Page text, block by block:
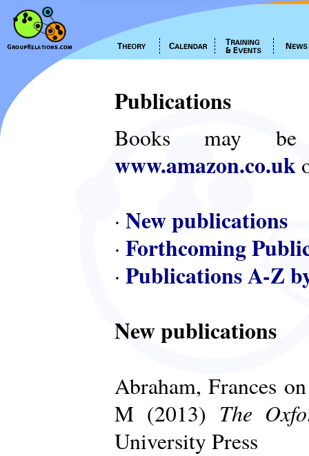
Publications
Books may
www.amazon.co.uk
· New publications
· Forthcoming
· Publications A-Z
New publications
Abraham, Frances
M (2013) The
University Press